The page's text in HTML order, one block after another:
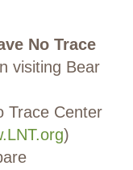
No Trace
visiting Bear
Trace Center
)